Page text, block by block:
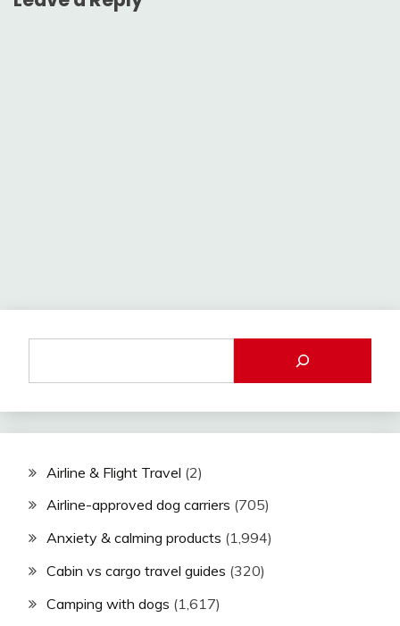
Airline & Flight Travel (2)
Airline-approved dog carriers (705)
Anxiety & calming products (1,994)
Cabin vs cargo travel guides (320)
Camping with dogs (1,617)